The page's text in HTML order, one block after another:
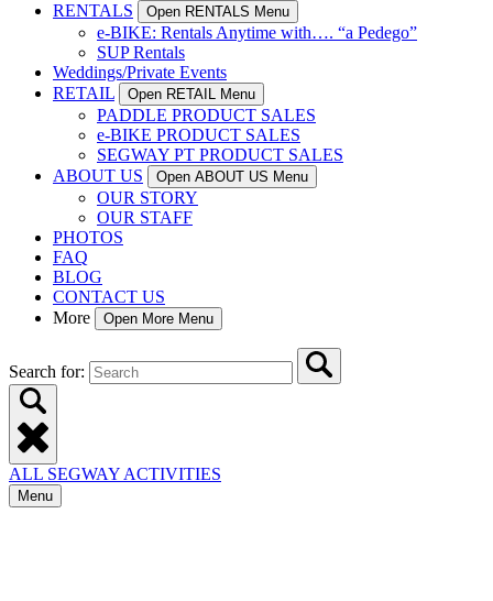
RENTALS
Open RENTALS Menu
e-BIKE: Rentals Anytime with…. “a Pedego”
SUP Rentals
Weddings/Private Events
RETAIL
Open RETAIL Menu
PADDLE PRODUCT SALES
e-BIKE PRODUCT SALES
SEGWAY PT PRODUCT SALES
ABOUT US
Open ABOUT US Menu
OUR STORY
OUR STAFF
PHOTOS
FAQ
BLOG
CONTACT US
More
Open More Menu
Search for:
ALL SEGWAY ACTIVITIES
Menu